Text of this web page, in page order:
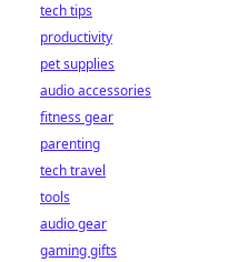
tech tips
productivity
pet supplies
audio accessories
fitness gear
parenting
tech travel
tools
audio gear
gaming gifts